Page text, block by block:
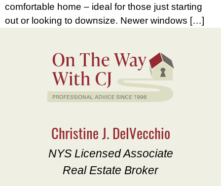
comfortable home – ideal for those just starting
out or looking to downsize. Newer windows […]
Christine J. DelVecchio
NYS Licensed Associate
Real Estate Broker